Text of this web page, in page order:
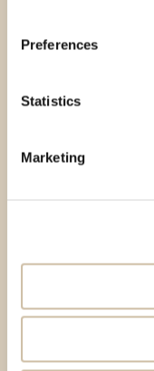
Preferences
Statistics
Marketing